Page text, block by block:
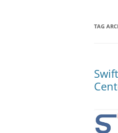
TAG